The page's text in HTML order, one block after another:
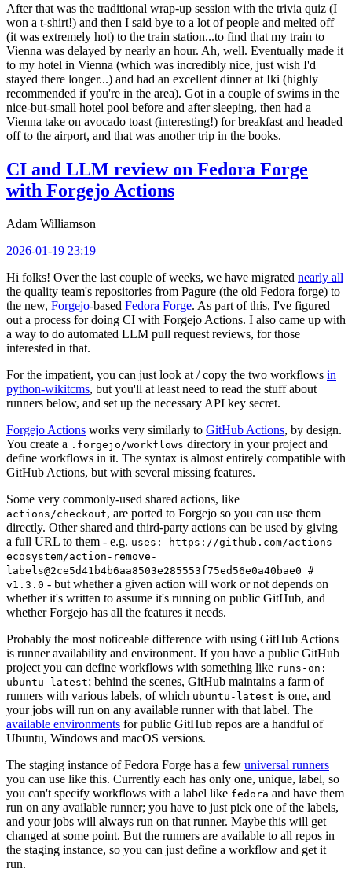
After that was the traditional wrap-up session with the trivia quiz (I
won a t-shirt!) and then I said bye to a lot of people and melted off
(it was extremely hot) to the train station...to find that my train to
Vienna was delayed by nearly an hour. Ah, well. Eventually made it
to my hotel in Vienna (which was incredibly nice, just wish I'd
stayed there longer...) and had an excellent dinner at Iki (highly
recommended if you're in the area). Got in a couple of swims in the
nice-but-small hotel pool before and after sleeping, then had a
Vienna take on avocado toast (interesting!) for breakfast and headed
off to the airport, and that was another trip in the books.
CI and LLM review on Fedora Forge
with Forgejo Actions
Adam Williamson
2026-01-19 23:19
Hi folks! Over the last couple of weeks, we have migrated nearly all
the quality team's repositories from Pagure (the old Fedora forge) to
the new, Forgejo-based Fedora Forge. As part of this, I've figured
out a process for doing CI with Forgejo Actions. I also came up with
a way to do automated LLM pull request reviews, for those
interested in that.
For the impatient, you can just look at / copy the two workflows in
python-wikitcms, but you'll at least need to read the stuff about
runners below, and set up the necessary API key secret.
Forgejo Actions works very similarly to GitHub Actions, by design.
You create a .forgejo/workflows directory in your project and
define workflows in it. The syntax is almost entirely compatible with
GitHub Actions, but with several missing features.
Some very commonly-used shared actions, like
actions/checkout, are ported to Forgejo so you can use them
directly. Other shared and third-party actions can be used by giving
a full URL to them - e.g. uses: https://github.com/actions-
ecosystem/action-remove-
labels@2ce5d41b4b6aa8503e285553f75ed56e0a40bae0 #
v1.3.0 - but whether a given action will work or not depends on
whether it's written to assume it's running on public GitHub, and
whether Forgejo has all the features it needs.
Probably the most noticeable difference with using GitHub Actions
is runner availability and environment. If you have a public GitHub
project you can define workflows with something like runs-on:
ubuntu-latest; behind the scenes, GitHub maintains a farm of
runners with various labels, of which ubuntu-latest is one, and
your jobs will run on any available runner with that label. The
available environments for public GitHub repos are a handful of
Ubuntu, Windows and macOS versions.
The staging instance of Fedora Forge has a few universal runners
you can use like this. Currently each has only one, unique, label, so
you can't specify workflows with a label like fedora and have them
run on any available runner; you have to just pick one of the labels,
and your jobs will always run on that runner. Maybe this will get
changed at some point. But the runners are available to all repos in
the staging instance, so you can just define a workflow and get it
run.